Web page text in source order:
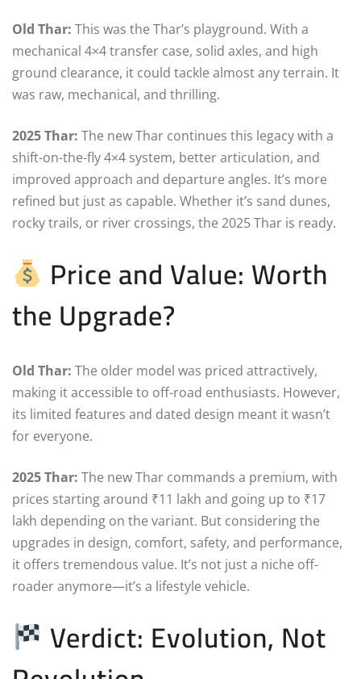
Old Thar: This was the Thar’s playground. With a
mechanical 4×4 transfer case, solid axles, and high
ground clearance, it could tackle almost any terrain. It
was raw, mechanical, and thrilling.
2025 Thar: The new Thar continues this legacy with a
shift-on-the-fly 4×4 system, better articulation, and
improved approach and departure angles. It’s more
refined but just as capable. Whether it’s sand dunes,
rocky trails, or river crossings, the 2025 Thar is ready.
Price and Value: Worth
the Upgrade?
Old Thar: The older model was priced attractively,
making it accessible to off-road enthusiasts. However,
its limited features and dated design meant it wasn’t
for everyone.
2025 Thar: The new Thar commands a premium, with
prices starting around ₹11 lakh and going up to ₹17
lakh depending on the variant. But considering the
upgrades in design, comfort, safety, and performance,
it offers tremendous value. It’s not just a niche off-
roader anymore—it’s a lifestyle vehicle.
Verdict: Evolution, Not